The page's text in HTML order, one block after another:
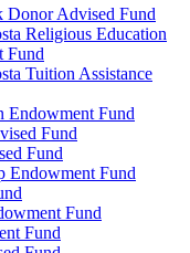
Donor Advised Fund
Religious Education
Fund
Tuition Assistance
Endowment Fund
Fund
Fund
Endowment Fund
Fund
Fund